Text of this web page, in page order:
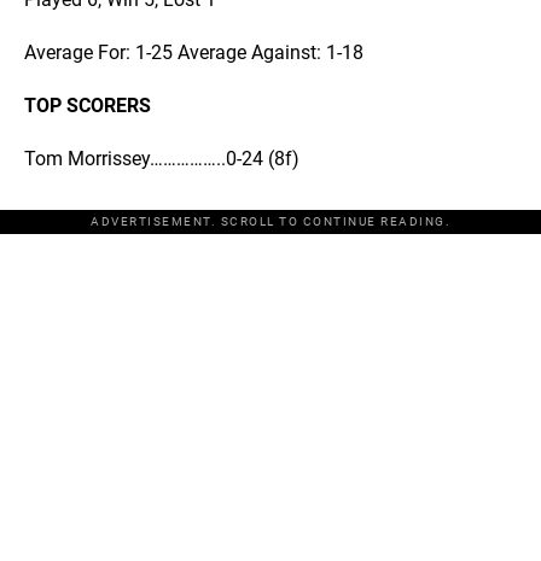
Average For: 1-25 Average Against: 1-18
TOP SCORERS
Tom Morrissey……………..0-24 (8f)
ADVERTISEMENT. SCROLL TO CONTINUE READING.